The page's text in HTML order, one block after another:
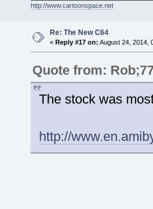
http://www.cartoonspace.net
Re: The New C64
« Reply #17 on: August 24, 2014,
Quote from:
The stock was
http://